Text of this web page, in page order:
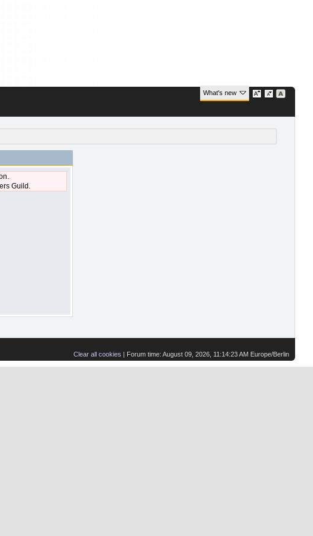
What's new
Guild.
Clear all cookies | Forum time: August 09, 2026, 11:14:23 AM Europe/Berlin